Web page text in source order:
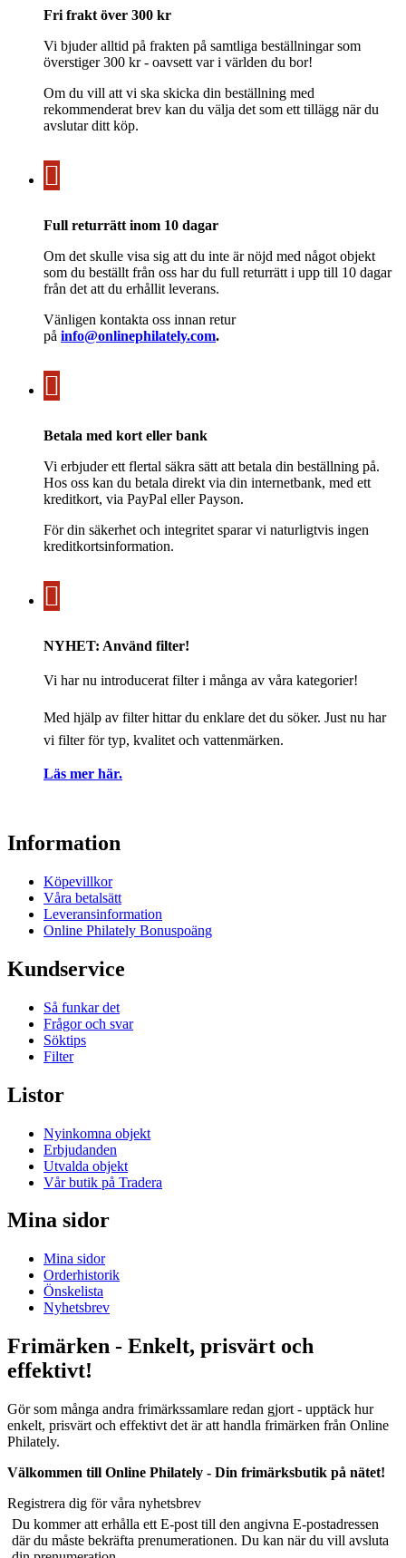
Fri frakt över 300 kr
Vi bjuder alltid på frakten på samtliga beställningar som
överstiger 300 kr - oavsett var i världen du bor!
Om du vill att vi ska skicka din beställning med
rekommenderat brev kan du välja det som ett tillägg när du
avslutar ditt köp.
Full returrätt inom 10 dagar
Om det skulle visa sig att du inte är nöjd med något objekt
som du beställt från oss har du full returrätt i upp till 10 dagar
från det att du erhållit leverans.
Vänligen kontakta oss innan retur
på info@onlinephilately.com.
Betala med kort eller bank
Vi erbjuder ett flertal säkra sätt att betala din beställning på.
Hos oss kan du betala direkt via din internetbank, med ett
kreditkort, via PayPal eller Payson.
För din säkerhet och integritet sparar vi naturligtvis ingen
kreditkortsinformation.
NYHET: Använd filter!
Vi har nu introducerat filter i många av våra kategorier!
Med hjälp av filter hittar du enklare det du söker. Just nu har
vi filter för typ, kvalitet och vattenmärken.
Läs mer här.
Information
Köpevillkor
Våra betalsätt
Leveransinformation
Online Philately Bonuspoäng
Kundservice
Så funkar det
Frågor och svar
Söktips
Filter
Listor
Nyinkomna objekt
Erbjudanden
Utvalda objekt
Vår butik på Tradera
Mina sidor
Mina sidor
Orderhistorik
Önskelista
Nyhetsbrev
Frimärken - Enkelt, prisvärt och
effektivt!
Gör som många andra frimärkssamlare redan gjort - upptäck hur
enkelt, prisvärt och effektivt det är att handla frimärken från Online
Philately.
Välkommen till Online Philately - Din frimärksbutik på nätet!
Registrera dig för våra nyhetsbrev
Du kommer att erhålla ett E-post till den angivna E-postadressen
där du måste bekräfta prenumerationen. Du kan när du vill avsluta